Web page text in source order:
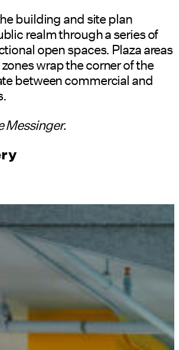
building and site plan
realm through a series of
open spaces. Plaza areas
wrap the corner of the
between commercial and
Messinger.